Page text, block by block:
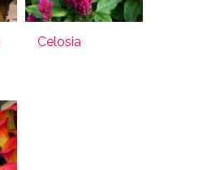
Celosia